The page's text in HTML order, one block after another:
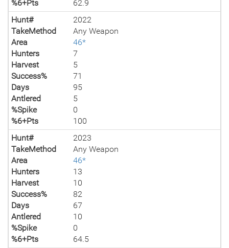
%6+Pts
62.9
Hunt#
2022
TakeMethod
Any Weapon
Area
46*
Hunters
7
Harvest
5
Success%
71
Days
95
Antlered
5
%Spike
0
%6+Pts
100
Hunt#
2023
TakeMethod
Any Weapon
Area
46*
Hunters
13
Harvest
10
Success%
82
Days
67
Antlered
10
%Spike
0
%6+Pts
64.5